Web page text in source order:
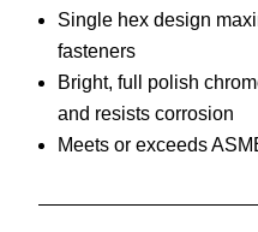
Single hex design
fasteners
Bright, full polish
and resists corrosion
Meets or exceeds